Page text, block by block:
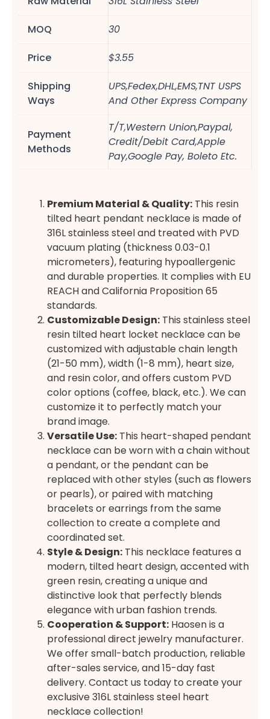
MOQ 30
Price $3.55
Shipping
Ways
UPS,Fedex,DHL,EMS,TNT USPS
And Other Express Company
Payment
Methods
T/T,Western Union,Paypal,
Credit/Debit Card,Apple
Pay,Google Pay, Boleto Etc.
Premium Material & Quality: This resin
tilted heart pendant necklace is made of
316L stainless steel and treated with PVD
vacuum plating (thickness 0.03-0.1
micrometers), featuring hypoallergenic
and durable properties. It complies with EU
REACH and California Proposition 65
standards.
Customizable Design: This stainless steel
resin tilted heart locket necklace can be
customized with adjustable chain length
(21-50 mm), width (1-8 mm), heart size,
and resin color, and offers custom PVD
color options (coffee, black, etc.). We can
customize it to perfectly match your
brand image.
Versatile Use: This heart-shaped pendant
necklace can be worn with a chain without
a pendant, or the pendant can be
replaced with other styles (such as flowers
or pearls), or paired with matching
bracelets or earrings from the same
collection to create a complete and
coordinated set.
Style & Design: This necklace features a
modern, tilted heart design, accented with
green resin, creating a unique and
distinctive look that perfectly blends
elegance with urban fashion trends.
Cooperation & Support: Haosen is a
professional direct jewelry manufacturer.
We offer small-batch production, reliable
after-sales service, and 15-day fast
delivery. Contact us today to create your
exclusive 316L stainless steel heart
necklace collection!